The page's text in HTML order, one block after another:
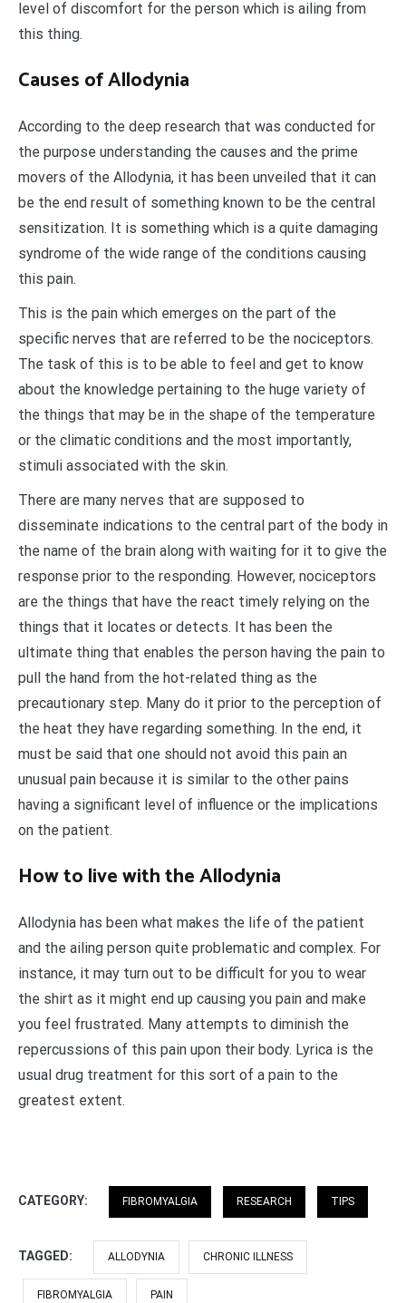
level of discomfort for the person which is ailing from
this thing.
Causes of Allodynia
According to the deep research that was conducted for
the purpose understanding the causes and the prime
movers of the Allodynia, it has been unveiled that it can
be the end result of something known to be the central
sensitization. It is something which is a quite damaging
syndrome of the wide range of the conditions causing
this pain.
This is the pain which emerges on the part of the
specific nerves that are referred to be the nociceptors.
The task of this is to be able to feel and get to know
about the knowledge pertaining to the huge variety of
the things that may be in the shape of the temperature
or the climatic conditions and the most importantly,
stimuli associated with the skin.
There are many nerves that are supposed to
disseminate indications to the central part of the body in
the name of the brain along with waiting for it to give the
response prior to the responding. However, nociceptors
are the things that have the react timely relying on the
things that it locates or detects. It has been the
ultimate thing that enables the person having the pain to
pull the hand from the hot-related thing as the
precautionary step. Many do it prior to the perception of
the heat they have regarding something. In the end, it
must be said that one should not avoid this pain an
unusual pain because it is similar to the other pains
having a significant level of influence or the implications
on the patient.
How to live with the Allodynia
Allodynia has been what makes the life of the patient
and the ailing person quite problematic and complex. For
instance, it may turn out to be difficult for you to wear
the shirt as it might end up causing you pain and make
you feel frustrated. Many attempts to diminish the
repercussions of this pain upon their body. Lyrica is the
usual drug treatment for this sort of a pain to the
greatest extent.
CATEGORY: FIBROMYALGIA RESEARCH TIPS
TAGGED: ALLODYNIA CHRONIC ILLNESS
FIBROMYALGIA PAIN